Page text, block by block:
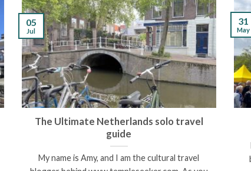
The Ultimate Netherlands solo travel
guide
My name is Amy, and I am the cultural travel
05
Jul
31
May